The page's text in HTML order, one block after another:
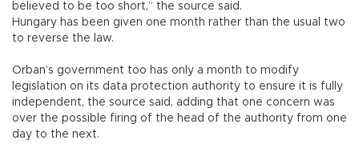
believed to be too short,” the source said.
Hungary has been given one month rather than the usual two
to reverse the law.
Orban’s government too has only a month to modify
legislation on its data protection authority to ensure it is fully
independent, the source said, adding that one concern was
over the possible firing of the head of the authority from one
day to the next.